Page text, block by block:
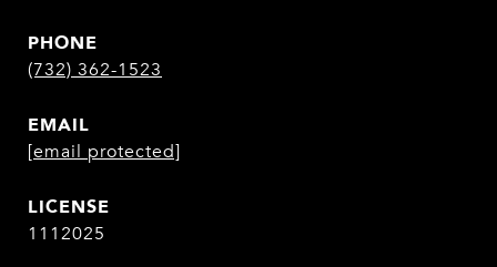
PHONE
(732) 362-1523
EMAIL
[email protected]
1112025